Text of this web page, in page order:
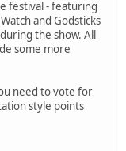
festival - featuring
and Godsticks
the show. All
some more
need to vote for
style points